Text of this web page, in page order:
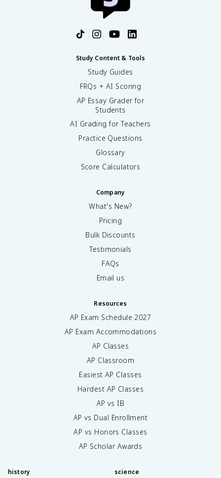
Study Content & Tools
Study Guides
FRQs + AI Scoring
AP Essay Grader for
Students
AI Grading for Teachers
Practice Questions
Glossary
Score Calculators
Company
What's New?
Pricing
Bulk Discounts
Testimonials
FAQs
Email us
Resources
AP Exam Schedule 2027
AP Exam Accommodations
AP Classes
AP Classroom
Easiest AP Classes
Hardest AP Classes
AP vs IB
AP vs Dual Enrollment
AP vs Honors Classes
AP Scholar Awards
history science